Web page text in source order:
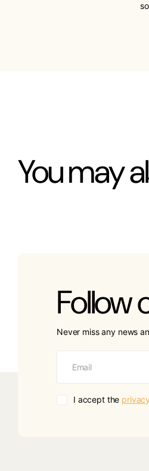
You may
Follow
Never miss any news
I accept the